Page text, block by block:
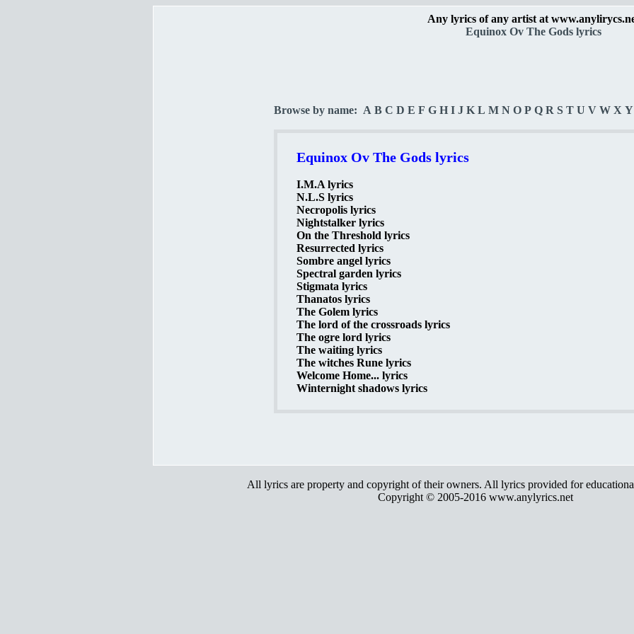
Any lyrics of any artist at
Equinox Ov The Gods lyrics
Browse by name: A B C D E F G H I J K L M N O P Q R S T U V W X Y
Equinox Ov The Gods lyrics
I.M.A lyrics
N.L.S lyrics
Necropolis lyrics
Nightstalker lyrics
On the Threshold lyrics
Resurrected lyrics
Sombre angel lyrics
Spectral garden lyrics
Stigmata lyrics
Thanatos lyrics
The Golem lyrics
The lord of the crossroads lyrics
The ogre lord lyrics
The waiting lyrics
The witches Rune lyrics
Welcome Home... lyrics
Winternight shadows lyrics
All lyrics are property and copyright of their owners. All lyrics provided for
Copyright © 2005-2016 www.anylyrics.net